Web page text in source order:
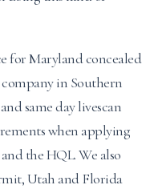
for Maryland concealed
company in Southern
same day livescan
when applying
the HQL. We also
Utah and Florida